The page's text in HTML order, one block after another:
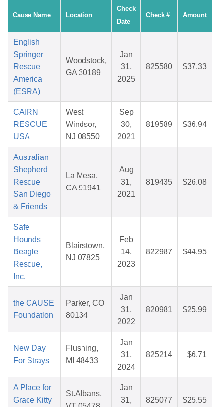
Cause Name Location
Check
Date
Check # Amount
English
Springer
Rescue
America
(ESRA)
Woodstock,
GA 30189
Jan
31,
2025
825580 $37.33
CAIRN
RESCUE
USA
West
Windsor,
NJ 08550
Sep
30,
2021
819589 $36.94
Australian
Shepherd
Rescue
San Diego
& Friends
La Mesa,
CA 91941
Aug
31,
2021
819435 $26.08
Safe
Hounds
Beagle
Rescue,
Inc.
Blairstown,
NJ 07825
Feb
14,
2023
822987 $44.95
the CAUSE
Foundation
Parker, CO
80134
Jan
31,
2022
820981 $25.99
New Day
For Strays
Flushing,
MI 48433
Jan
31,
2024
825214 $6.71
A Place for
Grace Kitty
St.Albans,
Jan
31,
825077 $25.55